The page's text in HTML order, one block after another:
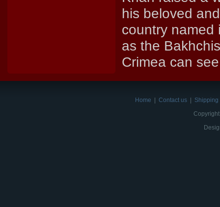
his beloved
country named
as the
Crimea can
Home Contact us
Shipping